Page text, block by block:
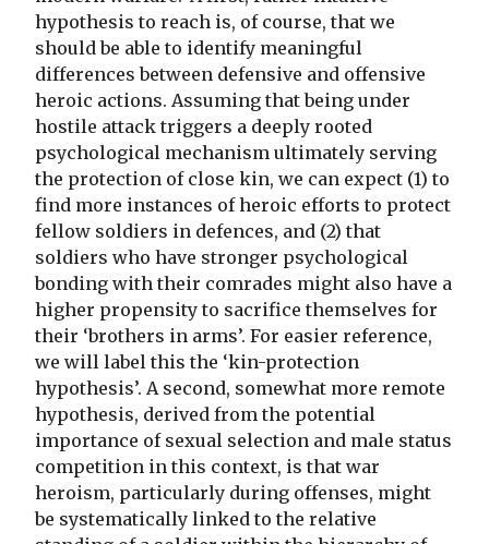
hypothesis to reach is, of course, that we
should be able to identify meaningful
differences between defensive and offensive
heroic actions. Assuming that being under
hostile attack triggers a deeply rooted
psychological mechanism ultimately serving
the protection of close kin, we can expect (1) to
find more instances of heroic efforts to protect
fellow soldiers in defences, and (2) that
soldiers who have stronger psychological
bonding with their comrades might also have a
higher propensity to sacrifice themselves for
their ‘brothers in arms’. For easier reference,
we will label this the ‘kin-protection
hypothesis’. A second, somewhat more remote
hypothesis, derived from the potential
importance of sexual selection and male status
competition in this context, is that war
heroism, particularly during offenses, might
be systematically linked to the relative